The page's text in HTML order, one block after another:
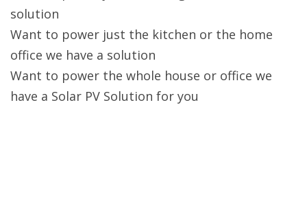
solution
Want to power just the kitchen or the home
office we have a solution
Want to power the whole house or office we
have a Solar PV Solution for you